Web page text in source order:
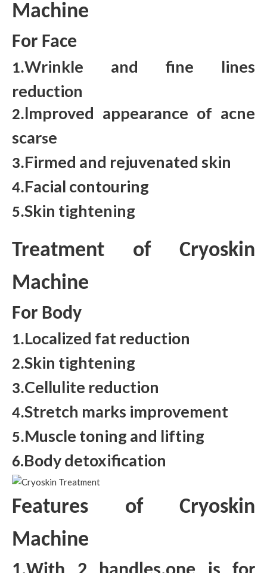
Machine
For Face
1.Wrinkle and fine lines
reduction
2.lmproved appearance of acne
scarse
3.Firmed and rejuvenated skin
4.Facial contouring
5.Skin tightening
Treatment of Cryoskin
Machine
For Body
1.Localized fat reduction
2.Skin tightening
3.Cellulite reduction
4.Stretch marks improvement
5.Muscle toning and lifting
6.Body detoxification
Features of Cryoskin
Machine